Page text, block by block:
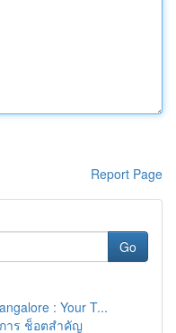
Report Page
Go
: Your T...
าร ช็อตสำคัญ